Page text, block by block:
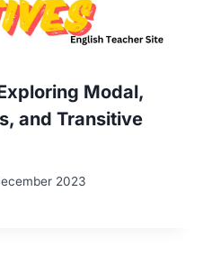
Modal,
and Transitive
2023